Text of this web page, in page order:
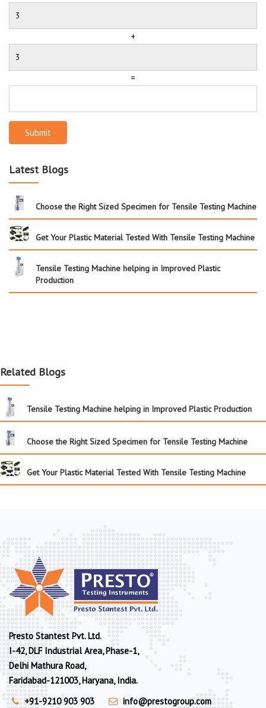
+
=
Submit
Latest Blogs
Choose the Right Sized Specimen for Tensile Testing Machine
Get Your Plastic Material Tested With Tensile Testing Machine
Tensile Testing Machine helping in Improved Plastic
Production
Related Blogs
Tensile Testing Machine helping in Improved Plastic Production
Choose the Right Sized Specimen for Tensile Testing Machine
Get Your Plastic Material Tested With Tensile Testing Machine
Presto Stantest Pvt. Ltd.
I-42, DLF Industrial Area, Phase-1,
Delhi Mathura Road,
Faridabad-121003, Haryana, India.
+91-9210 903 903
info@prestogroup.com